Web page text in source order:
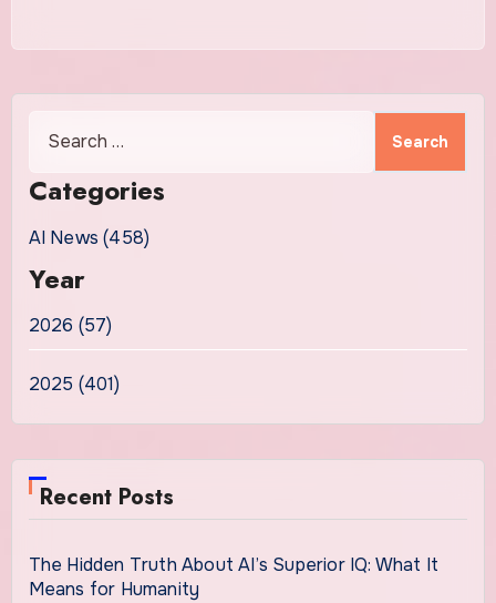
Categories
AI News (458)
Year
2026 (57)
2025 (401)
Recent Posts
The Hidden Truth About AI’s Superior IQ: What It
Means for Humanity